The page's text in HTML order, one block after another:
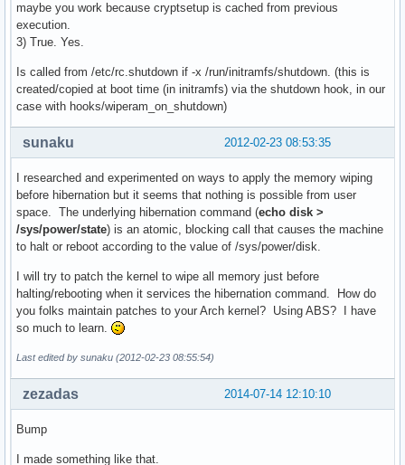
maybe you work because cryptsetup is cached from previous
execution.
3) True. Yes.
Is called from /etc/rc.shutdown if -x /run/initramfs/shutdown. (this is
created/copied at boot time (in initramfs) via the shutdown hook, in our
case with hooks/wiperam_on_shutdown)
2012-02-23 08:53:35
sunaku
I researched and experimented on ways to apply the memory wiping
before hibernation but it seems that nothing is possible from user
space. The underlying hibernation command (echo disk >
/sys/power/state) is an atomic, blocking call that causes the machine
to halt or reboot according to the value of /sys/power/disk.
I will try to patch the kernel to wipe all memory just before
halting/rebooting when it services the hibernation command. How do
you folks maintain patches to your Arch kernel? Using ABS? I have
so much to learn.
Last edited by sunaku (2012-02-23 08:55:54)
2014-07-14 12:10:10
zezadas
Bump
I made something like that.